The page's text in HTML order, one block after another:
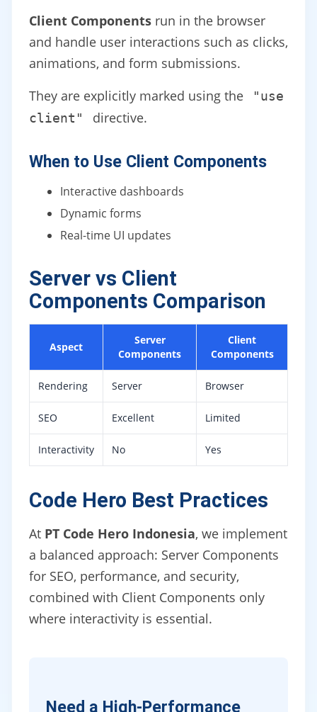
Client Components run in the browser
and handle user interactions such as clicks,
animations, and form submissions.
They are explicitly marked using the
"use
client"
directive.
When to Use Client Components
Interactive dashboards
Dynamic forms
Real-time UI updates
Server vs Client
Components Comparison
Aspect
Server
Components
Client
Components
Rendering Server Browser
SEO Excellent Limited
Interactivity No Yes
Code Hero Best Practices
At PT Code Hero Indonesia, we implement
a balanced approach: Server Components
for SEO, performance, and security,
combined with Client Components only
where interactivity is essential.
Need a High-Performance